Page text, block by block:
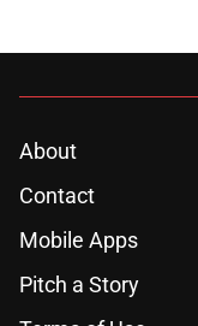
About
Contact
Mobile Apps
Pitch a Story